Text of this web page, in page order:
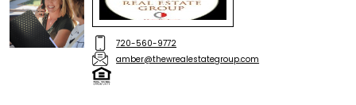
720-560-9772
amber@thewrealestategroup.com